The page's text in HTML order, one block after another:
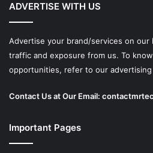
ADVERTISE WITH US
Advertise your brand/services on our
traffic and exposure from us. To
opportunities, refer to our advertising
Contact Us at Our Email:
Important Pages